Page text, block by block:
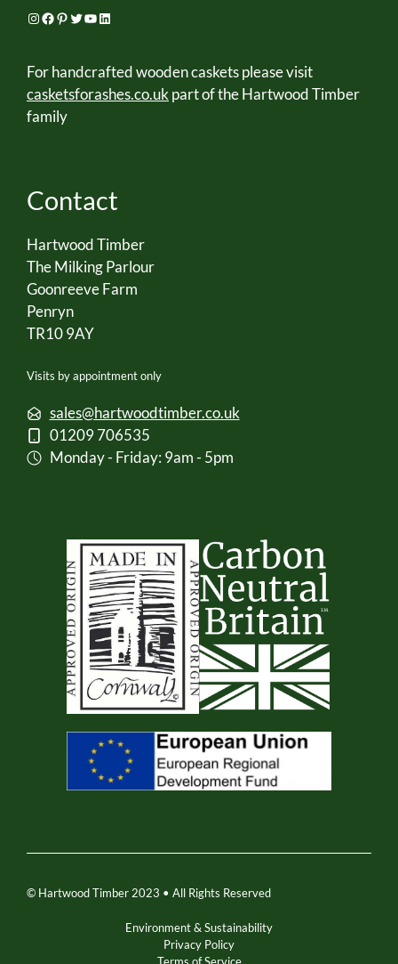
Instagram
Facebook
Pinterest
Twitter
YouTube
LinkedIn
For handcrafted wooden caskets please visit
casketsforashes.co.ukpart of the Hartwood Timber
family
Contact
Hartwood Timber
The Milking Parlour
Goonreeve Farm
Penryn
TR10 9AY
Visits by appointment only
sales@hartwoodtimber.co.uk
01209 706535
Monday - Friday: 9am - 5pm
© Hartwood Timber 2023 • All Rights Reserved
Environment & Sustainability
Privacy Policy